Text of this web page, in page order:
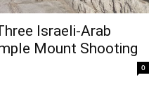
Israeli-Arab
Mount Shooting
0